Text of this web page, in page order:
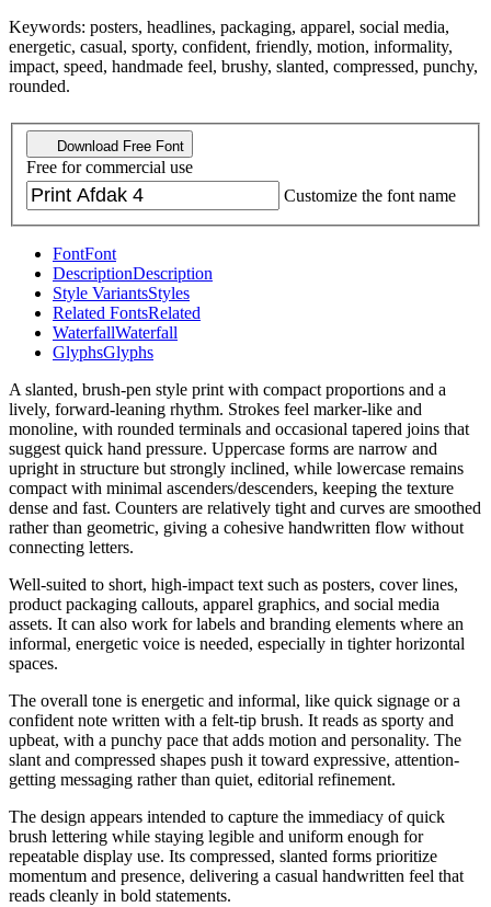
Keywords: posters, headlines, packaging, apparel, social media,
energetic, casual, sporty, confident, friendly, motion, informality,
impact, speed, handmade feel, brushy, slanted, compressed, punchy,
rounded.
Download Free Font
Free for commercial use
Customize the font name
FontFont
DescriptionDescription
Style VariantsStyles
Related FontsRelated
WaterfallWaterfall
GlyphsGlyphs
A slanted, brush-pen style print with compact proportions and a
lively, forward-leaning rhythm. Strokes feel marker-like and
monoline, with rounded terminals and occasional tapered joins that
suggest quick hand pressure. Uppercase forms are narrow and
upright in structure but strongly inclined, while lowercase remains
compact with minimal ascenders/descenders, keeping the texture
dense and fast. Counters are relatively tight and curves are smoothed
rather than geometric, giving a cohesive handwritten flow without
connecting letters.
Well-suited to short, high-impact text such as posters, cover lines,
product packaging callouts, apparel graphics, and social media
assets. It can also work for labels and branding elements where an
informal, energetic voice is needed, especially in tighter horizontal
spaces.
The overall tone is energetic and informal, like quick signage or a
confident note written with a felt-tip brush. It reads as sporty and
upbeat, with a punchy pace that adds motion and personality. The
slant and compressed shapes push it toward expressive, attention-
getting messaging rather than quiet, editorial refinement.
The design appears intended to capture the immediacy of quick
brush lettering while staying legible and uniform enough for
repeatable display use. Its compressed, slanted forms prioritize
momentum and presence, delivering a casual handwritten feel that
reads cleanly in bold statements.